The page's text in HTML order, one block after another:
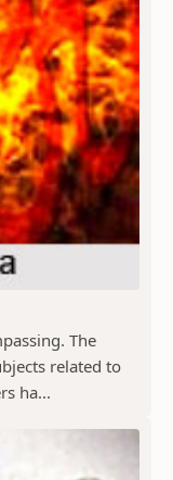
The
related to
ha...